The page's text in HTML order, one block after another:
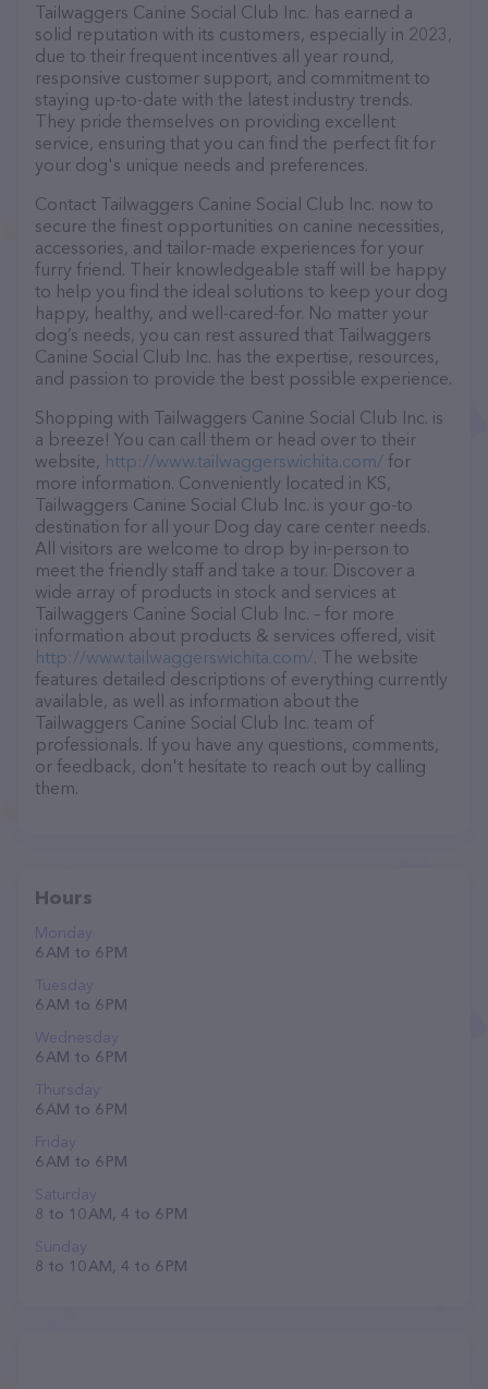
Tailwaggers Canine Social Club Inc. has earned a
solid reputation with its customers, especially in 2023,
due to their frequent incentives all year round,
responsive customer support, and commitment to
staying up-to-date with the latest industry trends.
They pride themselves on providing excellent
service, ensuring that you can find the perfect fit for
your dog's unique needs and preferences.
Contact Tailwaggers Canine Social Club Inc. now to
secure the finest opportunities on canine necessities,
accessories, and tailor-made experiences for your
furry friend. Their knowledgeable staff will be happy
to help you find the ideal solutions to keep your dog
happy, healthy, and well-cared-for. No matter your
dog’s needs, you can rest assured that Tailwaggers
Canine Social Club Inc. has the expertise, resources,
and passion to provide the best possible experience.
Shopping with Tailwaggers Canine Social Club Inc. is
a breeze! You can call them or head over to their
website, http://www.tailwaggerswichita.com/ for
more information. Conveniently located in KS,
Tailwaggers Canine Social Club Inc. is your go-to
destination for all your Dog day care center needs.
All visitors are welcome to drop by in-person to
meet the friendly staff and take a tour. Discover a
wide array of products in stock and services at
Tailwaggers Canine Social Club Inc. – for more
information about products & services offered, visit
http://www.tailwaggerswichita.com/. The website
features detailed descriptions of everything currently
available, as well as information about the
Tailwaggers Canine Social Club Inc. team of
professionals. If you have any questions, comments,
or feedback, don't hesitate to reach out by calling
them.
Hours
Monday
6 AM to 6 PM
Tuesday
6 AM to 6 PM
Wednesday
6 AM to 6 PM
Thursday
6 AM to 6 PM
Friday
6 AM to 6 PM
Saturday
8 to 10 AM, 4 to 6 PM
Sunday
8 to 10 AM, 4 to 6 PM